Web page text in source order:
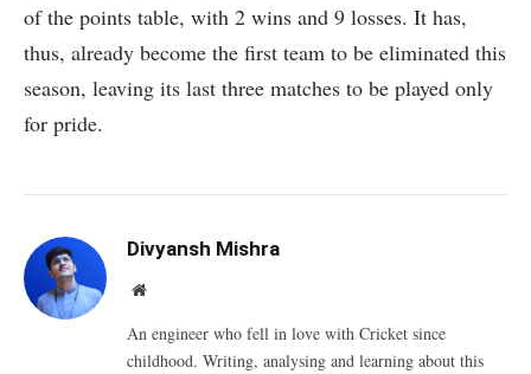
of the points table, with 2 wins and 9 losses. It has,
thus, already become the first team to be eliminated this
season, leaving its last three matches to be played only
for pride.
Divyansh Mishra
Website
An engineer who fell in love with Cricket since
childhood. Writing, analysing and learning about this